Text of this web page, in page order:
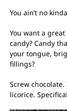
You ain’t no
You want a
candy? Candy
your tongue,
fillings?
Screw
licorice.